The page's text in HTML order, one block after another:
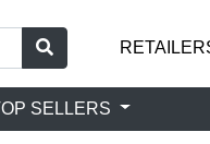
SELLERS